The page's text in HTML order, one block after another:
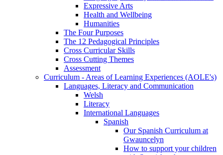
Expressive Arts
Health and Wellbeing
Humanities
The Four Purposes
The 12 Pedagogical Principles
Cross Curricular Skills
Cross Cutting Themes
Assessment
Curriculum - Areas of Learning Experiences (AOLE's)
Languages, Literacy and Communication
Welsh
Literacy
International Languages
Spanish
Our Spanish Curriculum at
Gwauncelyn
How to support your children